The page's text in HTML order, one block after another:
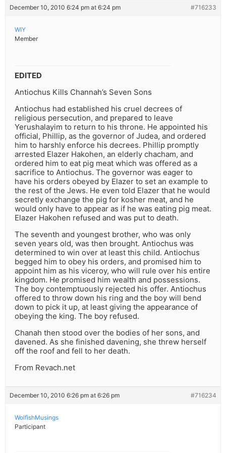
December 10, 2010 6:24 pm at 6:24 pm #716233
WIY
Member
EDITED
Antiochus Kills Channah’s Seven Sons
Antiochus had established his cruel decrees of
religious persecution, and prepared to leave
Yerushalayim to return to his throne. He appointed his
official, Phillip, as the governor of Judea, and ordered
him to harshly enforce his decrees. Phillip promptly
arrested Elazer Hakohen, an elderly chacham, and
ordered him to eat pig meat which was offered as a
sacrifice to Antiochus. The governor was eager to
have his orders obeyed by Elazer to set an example to
the rest of the Jews. He even told Elazer that he would
secretly exchange the pig for kosher meat, and he
would only have to appear as if he was eating pig meat.
Elazer Hakohen refused and was put to death.
The seventh and youngest brother, who was only
seven years old, was then brought. Antiochus was
determined to win over at least this child. Antiochus
begged him to obey his orders, and promised him to
appoint him as his viceroy, who will rule over his entire
kingdom. He promised him wealth and possessions.
The boy contemptuously rejected his offer. Antiochus
offered to throw down his ring and the boy will bend
down to pick it up, at least giving the appearance of
obeying the king. The boy refused.
Chanah then stood over the bodies of her sons, and
davened. As she finished davening, she threw herself
off the roof and fell to her death.
From Revach.net
December 10, 2010 6:26 pm at 6:26 pm #716234
WolfishMusings
Participant